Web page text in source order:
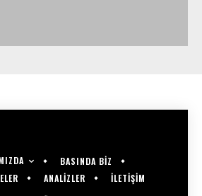
BASINDA BİZ
ANALİZLER İLETİŞİM